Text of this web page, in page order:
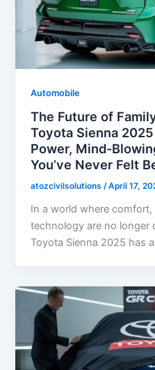
Automobile
The Future of
Toyota Sienna
Power, Mind-
You’ve Never Felt
atozcivilsolutions/April 17,
In a world where
technology are no longer
Toyota Sienna 2025 has